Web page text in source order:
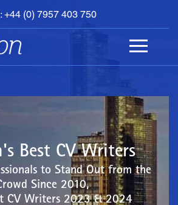
+44 (0) 7957 403 750
Best CV Writers
to Stand Out from the
Since 2010,
CV Writers 2023 & 2024